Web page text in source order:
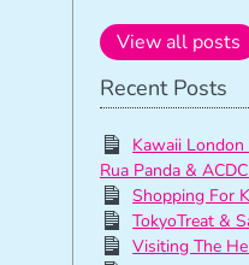
View all posts
Recent Posts
Kawaii
Rua Panda &
Shopping For
TokyoTreat &
Visiting The